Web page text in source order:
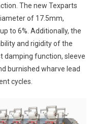
The new Texparts
of 17.5mm,
to 6%. Additionally, the
and rigidity of the
damping function, sleeve
burnished wharve lead
cycles.